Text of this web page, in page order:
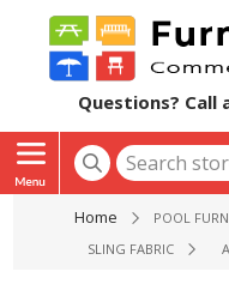
Questions? Call
Home POOL
SLING FABRIC